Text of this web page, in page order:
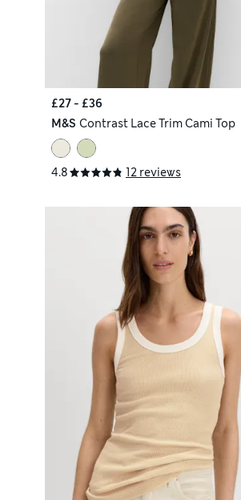
£27 - £36
M&S Contrast Lace Trim Cami Top
4.8 12 reviews